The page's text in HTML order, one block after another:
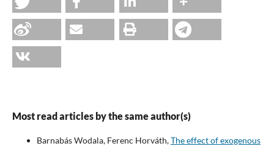
Most read articles by the same author(s)
Barnabás Wodala, Ferenc Horváth,The effect of exogenous